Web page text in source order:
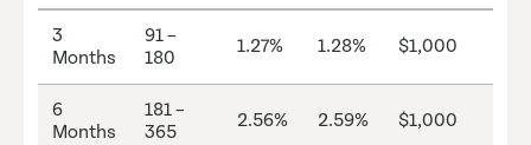
3
Months
91 –
180
1.27% 1.28% $1,000
6
Months
181 –
365
2.56% 2.59% $1,000